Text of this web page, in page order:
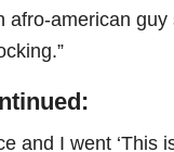
afro-american
and I went